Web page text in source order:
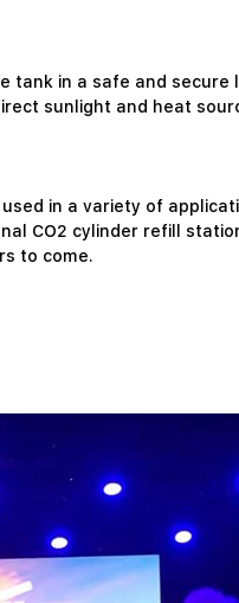
in a safe and
sunlight and heat
in a variety of
CO2 cylinder refill
to come.